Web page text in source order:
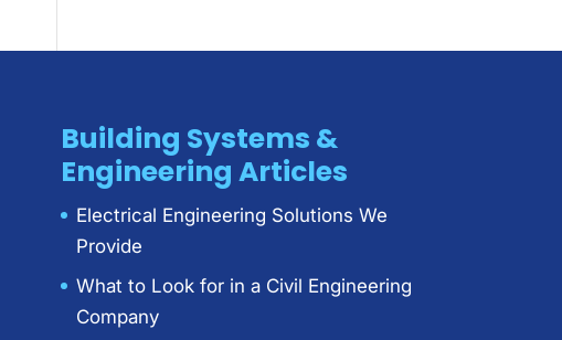
Building Systems &
Engineering Articles
Electrical Engineering Solutions We
Provide
What to Look for in a Civil Engineering
Company